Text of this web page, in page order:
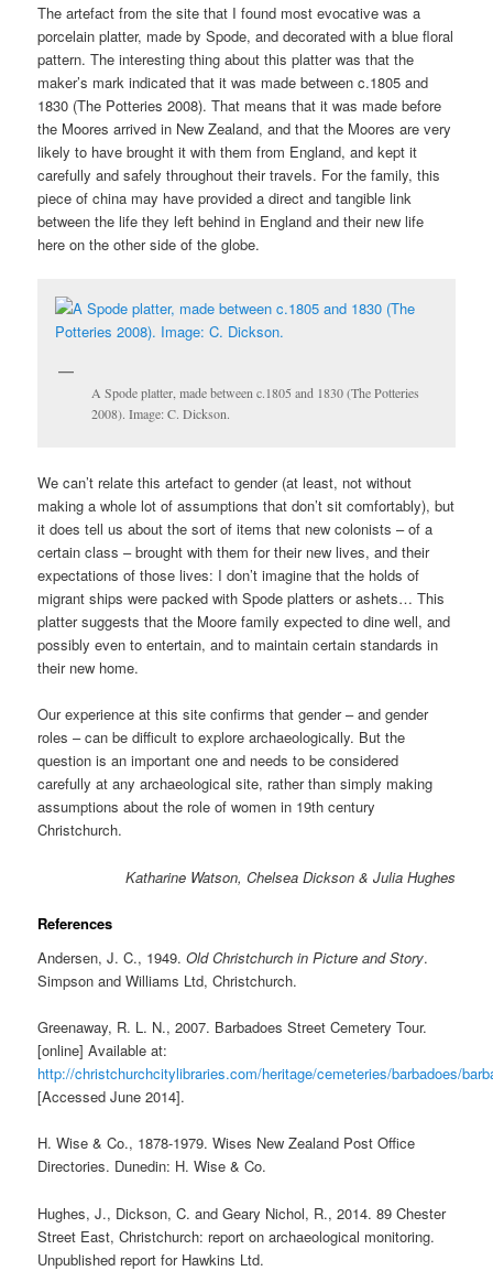
The artefact from the site that I found most evocative was a
porcelain platter, made by Spode, and decorated with a blue floral
pattern. The interesting thing about this platter was that the
maker’s mark indicated that it was made between c.1805 and
1830 (The Potteries 2008). That means that it was made before
the Moores arrived in New Zealand, and that the Moores are very
likely to have brought it with them from England, and kept it
carefully and safely throughout their travels. For the family, this
piece of china may have provided a direct and tangible link
between the life they left behind in England and their new life
here on the other side of the globe.
A Spode platter, made between c.1805 and 1830 (The Potteries
2008). Image: C. Dickson.
We can’t relate this artefact to gender (at least, not without
making a whole lot of assumptions that don’t sit comfortably), but
it does tell us about the sort of items that new colonists – of a
certain class – brought with them for their new lives, and their
expectations of those lives: I don’t imagine that the holds of
migrant ships were packed with Spode platters or ashets… This
platter suggests that the Moore family expected to dine well, and
possibly even to entertain, and to maintain certain standards in
their new home.
Our experience at this site confirms that gender – and gender
roles – can be difficult to explore archaeologically. But the
question is an important one and needs to be considered
carefully at any archaeological site, rather than simply making
assumptions about the role of women in 19th century
Christchurch.
Katharine Watson, Chelsea Dickson & Julia Hughes
References
Andersen, J. C., 1949.Old Christchurch in Picture and Story.
Simpson and Williams Ltd, Christchurch.
Greenaway, R. L. N., 2007. Barbadoes Street Cemetery Tour.
[online] Available at:
http://christchurchcitylibraries.com/heritage/cemeteries/barbadoes/
[Accessed June 2014].
H. Wise & Co., 1878-1979. Wises New Zealand Post Office
Directories. Dunedin: H. Wise & Co.
Hughes, J., Dickson, C. and Geary Nichol, R., 2014. 89 Chester
Street East, Christchurch: report on archaeological monitoring.
Unpublished report for Hawkins Ltd.